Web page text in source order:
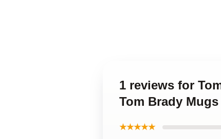
1 reviews for
Tom Brady Mugs
★★★★★